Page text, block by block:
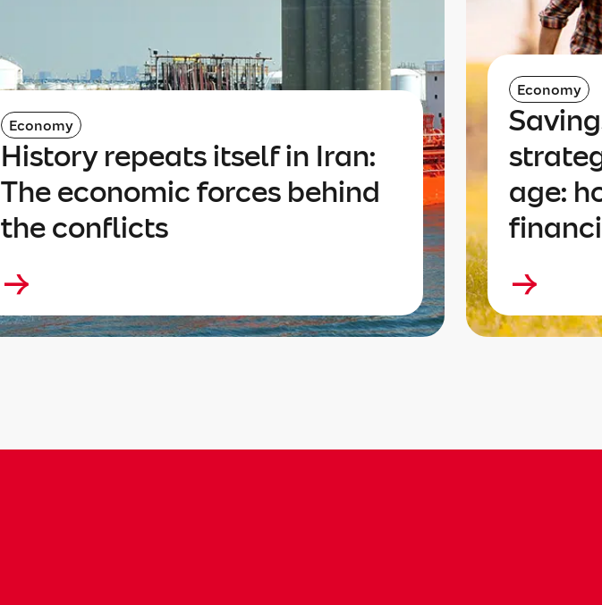
Economy
History repeats itself in Iran:
The economic forces behind
the conflicts
Economy
age: